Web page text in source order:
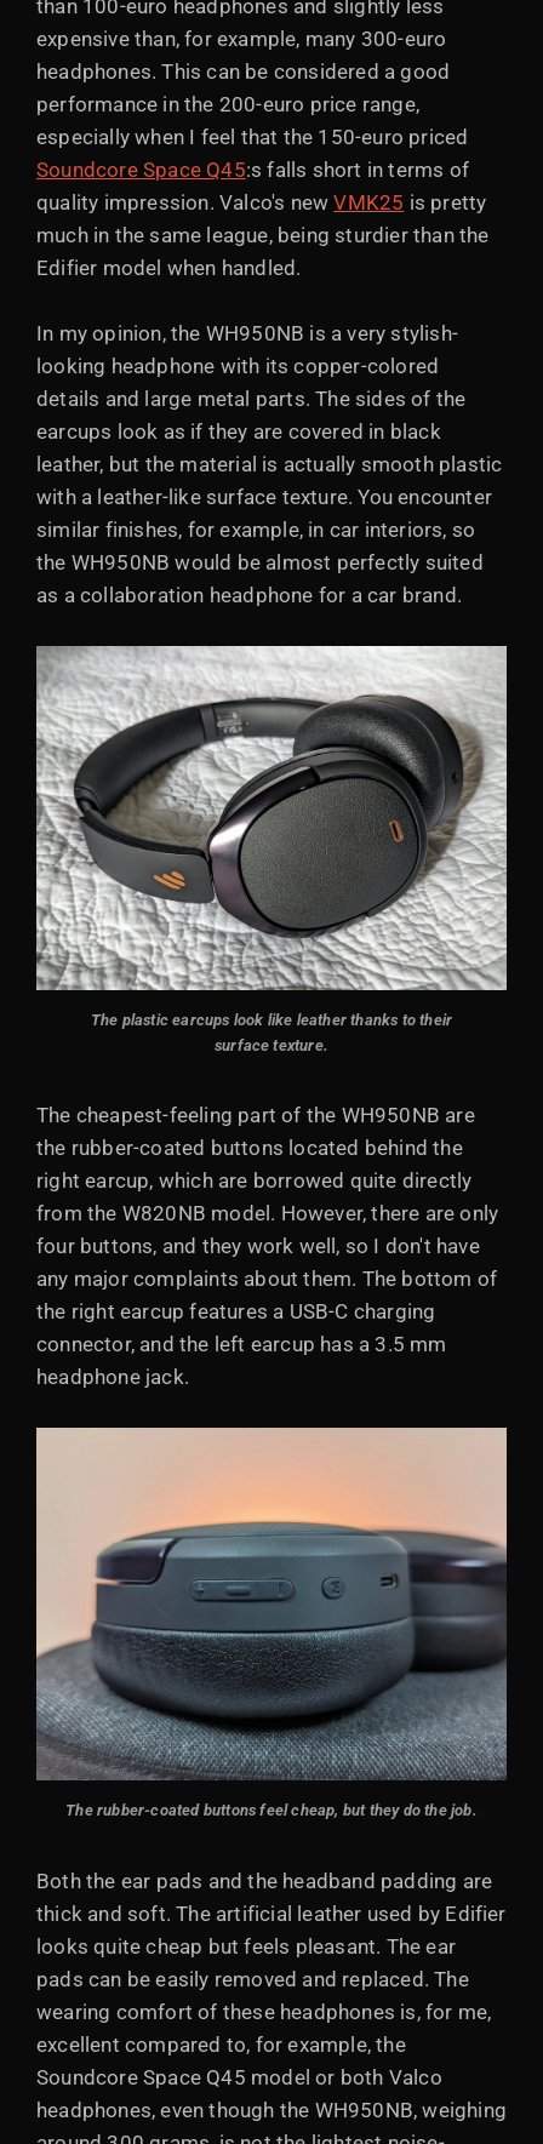
than 100-euro headphones and slightly less
expensive than, for example, many 300-euro
headphones. This can be considered a good
performance in the 200-euro price range,
especially when I feel that the 150-euro priced
Soundcore Space Q45:s falls short in terms of
quality impression. Valco's newVMK25 is pretty
much in the same league, being sturdier than the
Edifier model when handled.
In my opinion, the WH950NB is a very stylish-
looking headphone with its copper-colored
details and large metal parts. The sides of the
earcups look as if they are covered in black
leather, but the material is actually smooth plastic
with a leather-like surface texture. You encounter
similar finishes, for example, in car interiors, so
the WH950NB would be almost perfectly suited
as a collaboration headphone for a car brand.
The plastic earcups look like leather thanks to their
surface texture.
The cheapest-feeling part of the WH950NB are
the rubber-coated buttons located behind the
right earcup, which are borrowed quite directly
from the W820NB model. However, there are only
four buttons, and they work well, so I don't have
any major complaints about them. The bottom of
the right earcup features a USB-C charging
connector, and the left earcup has a 3.5 mm
headphone jack.
The rubber-coated buttons feel cheap, but they do the job.
Both the ear pads and the headband padding are
thick and soft. The artificial leather used by Edifier
looks quite cheap but feels pleasant. The ear
pads can be easily removed and replaced. The
wearing comfort of these headphones is, for me,
excellent compared to, for example, the
Soundcore Space Q45 model or both Valco
headphones, even though the WH950NB, weighing